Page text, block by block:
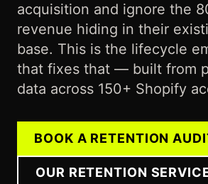
acquisition and ignore the
revenue hiding in their
base. This is the lifecycle
that fixes that — built from
data across 150+ Shopify
BOOK A RETENTION
OUR RETENTION